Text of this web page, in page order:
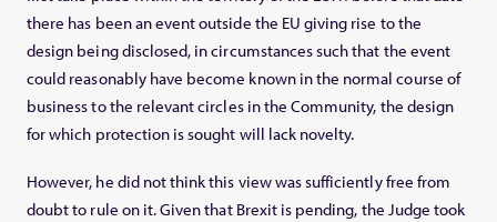
there has been an event outside the EU giving rise to the
design being disclosed, in circumstances such that the event
could reasonably have become known in the normal course of
business to the relevant circles in the Community, the design
for which protection is sought will lack novelty.
However, he did not think this view was sufficiently free from
doubt to rule on it. Given that Brexit is pending, the Judge took